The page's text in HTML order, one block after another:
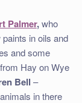
Palmer,who
in oils and
and some
from Hay on Wye
Bell –
in there